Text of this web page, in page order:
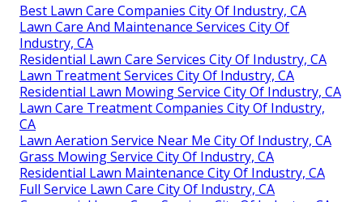
Best Lawn Care Companies City Of Industry, CA
Lawn Care And Maintenance Services City Of
Industry, CA
Residential Lawn Care Services City Of Industry, CA
Lawn Treatment Services City Of Industry, CA
Residential Lawn Mowing Service City Of Industry, CA
Lawn Care Treatment Companies City Of Industry,
CA
Lawn Aeration Service Near Me City Of Industry, CA
Grass Mowing Service City Of Industry, CA
Residential Lawn Maintenance City Of Industry, CA
Full Service Lawn Care City Of Industry, CA